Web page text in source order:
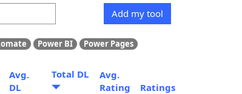
Add my tool
Power BI
Power Pages
Avg.
DL
Total DL
Avg.
Rating
Ratings